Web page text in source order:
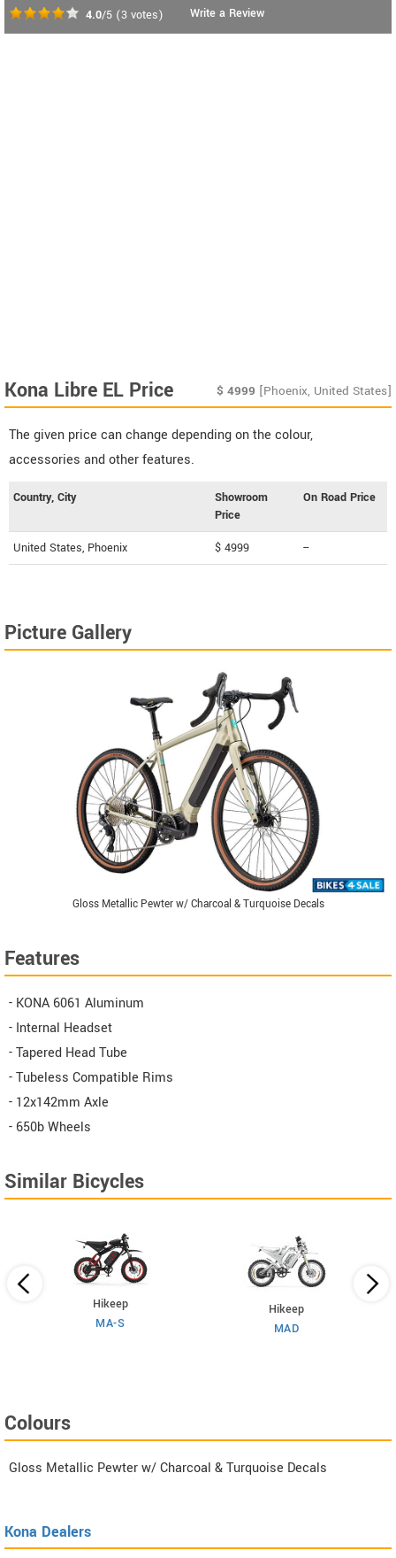
4.0/5 (3 votes)
Write a Review
Kona Libre EL Price $ 4999 [Phoenix, United States]
The given price can change depending on the colour,
accessories and other features.
Country, City
Showroom
Price
On Road Price
United States, Phoenix $ 4999 --
Picture Gallery
Gloss Metallic Pewter w/ Charcoal & Turquoise Decals
Features
- KONA 6061 Aluminum
- Internal Headset
- Tapered Head Tube
- Tubeless Compatible Rims
- 12x142mm Axle
- 650b Wheels
Similar Bicycles
Hikeep
MA-S
Hikeep
MAD
Colours
Gloss Metallic Pewter w/ Charcoal & Turquoise Decals
Kona Dealers